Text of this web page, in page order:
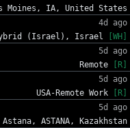
Moines, IA, United States
4d ago
(Israel), Israel [WH]
5d ago
Remote [R]
5d ago
USA-Remote Work [R]
5d ago
Astana, ASTANA, Kazakhstan